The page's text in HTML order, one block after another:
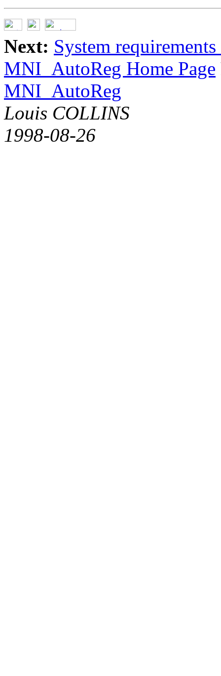
Next: System
MNI_AutoReg Home Page
MNI_AutoReg
Louis COLLINS
1998-08-26